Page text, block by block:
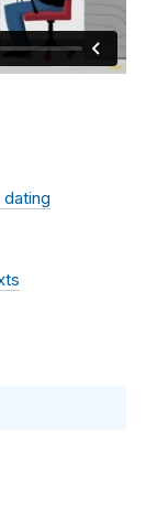
dating